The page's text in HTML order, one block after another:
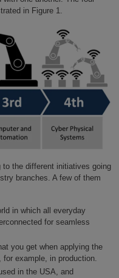
in Figure 1.
the different initiatives going
branches. A few of them
in which all everyday
for seamless
you get when applying the
example, in production.
in the USA, and